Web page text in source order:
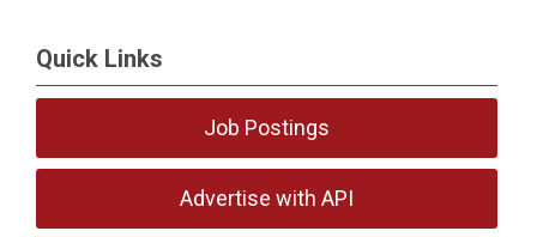
Quick Links
Job Postings
Advertise with API